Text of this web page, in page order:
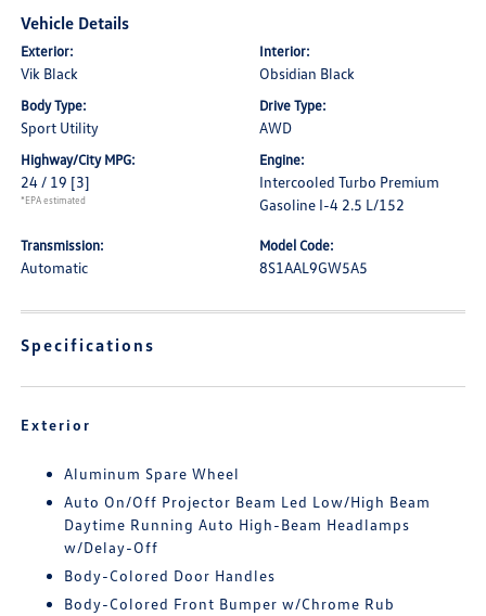
Vehicle Details
Exterior:
Vik Black
Interior:
Obsidian Black
Body Type:
Sport Utility
Drive Type:
AWD
Highway/City MPG:
24 / 19 [3]
*EPA estimated
Engine:
Intercooled Turbo Premium
Gasoline I-4 2.5 L/152
Transmission:
Automatic
Model Code:
8S1AAL9GW5A5
Specifications
Exterior
Aluminum Spare Wheel
Auto On/Off Projector Beam Led Low/High Beam
Daytime Running Auto High-Beam Headlamps
w/Delay-Off
Body-Colored Door Handles
Body-Colored Front Bumper w/Chrome Rub